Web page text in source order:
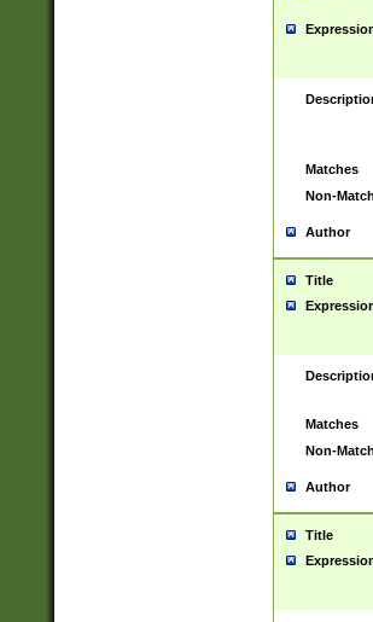
Matches
Non-
Author
Title
Matches
Non-
Author
Title